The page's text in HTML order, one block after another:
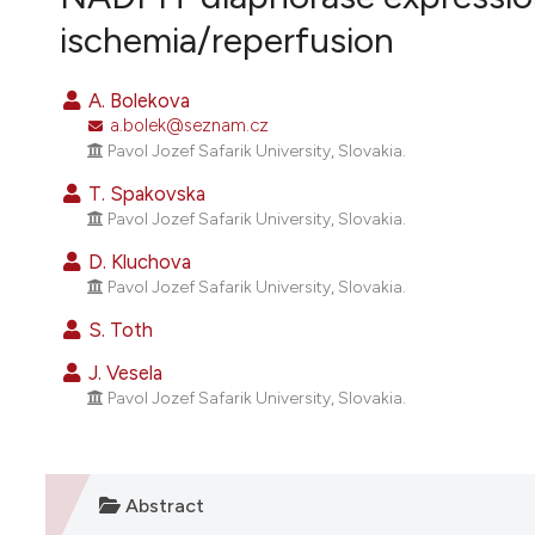
ischemia/reperfusion
A. Bolekova
a.bolek@seznam.cz
Pavol Jozef Safarik University, Slovakia.
T. Spakovska
Pavol Jozef Safarik University, Slovakia.
D. Kluchova
Pavol Jozef Safarik University, Slovakia.
S. Toth
J. Vesela
Pavol Jozef Safarik University, Slovakia.
Abstract